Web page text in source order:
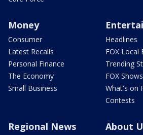
Money
Consumer
Latest Recalls
Personal Finance
The Economy
Small Business
Headlines
FOX Local
Trending
FOX Shows
What's on
Contests
Regional News About